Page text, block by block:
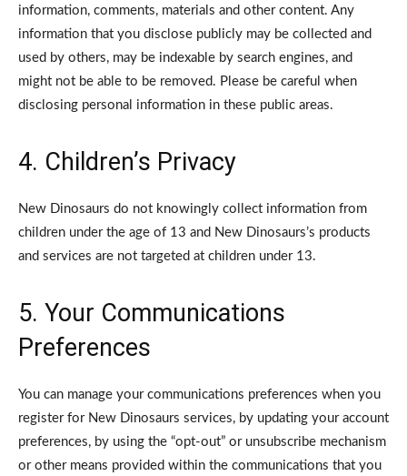
information, comments, materials and other content. Any
information that you disclose publicly may be collected and
used by others, may be indexable by search engines, and
might not be able to be removed. Please be careful when
disclosing personal information in these public areas.
4. Children’s Privacy
New Dinosaurs do not knowingly collect information from
children under the age of 13 and New Dinosaurs’s products
and services are not targeted at children under 13.
5. Your Communications
Preferences
You can manage your communications preferences when you
register for New Dinosaurs services, by updating your account
preferences, by using the “opt-out” or unsubscribe mechanism
or other means provided within the communications that you